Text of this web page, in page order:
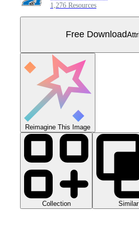
1,276 Resources
Free Download
Reimagine This Image
Collection Similar